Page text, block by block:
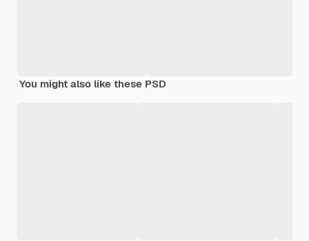
You might also like these PSD